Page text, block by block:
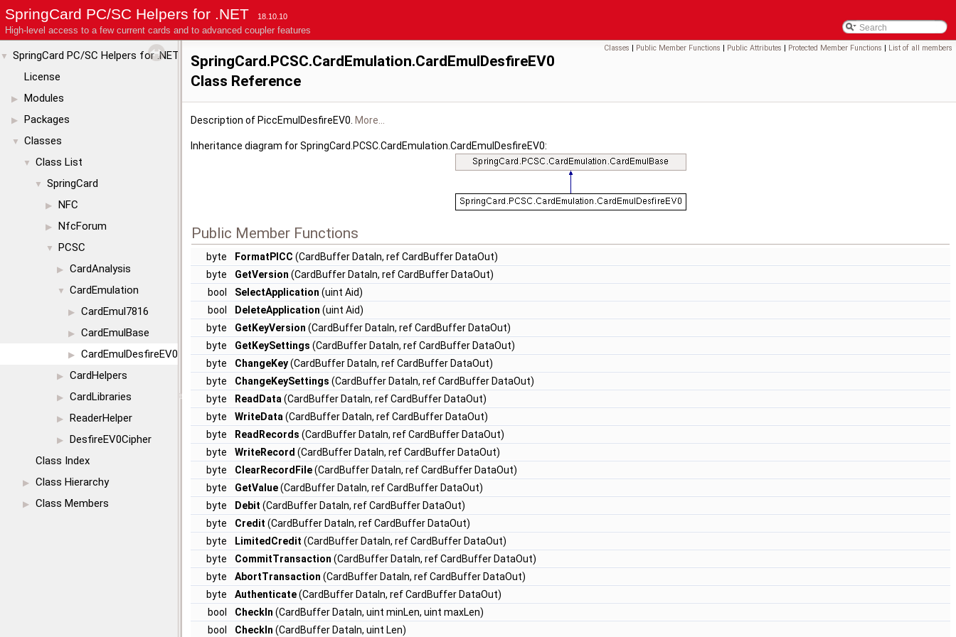
SpringCard PC/SC Helpers for .NET 18.10.10
High-level access to a few current cards and to advanced coupler features
▼
SpringCard PC/SC Helpers for .NET
License
▶ Modules
▶ Packages
▼ Classes
▼ Class List
▼ SpringCard
▶ NFC
▶ NfcForum
▼ PCSC
▶ CardAnalysis
▼ CardEmulation
▶ CardEmul7816
▶ CardEmulBase
▶ CardEmulDesfireEV0
▶ CardHelpers
▶ CardLibraries
▶ ReaderHelper
▶
DesfireEV0Cipher
Class Index
▶ Class Hierarchy
▶ Class Members
Classes | Public Member Functions | Public Attributes | Protected Member Functions | List of all members
SpringCard.PCSC.CardEmulation.CardEmulDesfireEV0
Class Reference
Description of PiccEmulDesfireEV0. More...
Inheritance diagram for SpringCard.PCSC.CardEmulation.CardEmulDesfireEV0:
Public Member Functions
byte FormatPICC (CardBuffer DataIn, ref CardBuffer DataOut)
byte
GetVersion (CardBuffer DataIn, ref CardBuffer DataOut)
bool
SelectApplication (uint Aid)
bool
DeleteApplication (uint Aid)
byte
GetKeyVersion (CardBuffer DataIn, ref CardBuffer DataOut)
byte
GetKeySettings (CardBuffer DataIn, ref CardBuffer DataOut)
byte
ChangeKey(CardBuffer DataIn, ref CardBuffer DataOut)
byte
ChangeKeySettings (CardBuffer DataIn, ref CardBuffer DataOut)
byte
ReadData (CardBuffer DataIn, ref CardBuffer DataOut)
byte
WriteData (CardBuffer DataIn, ref CardBuffer DataOut)
byte
ReadRecords (CardBuffer DataIn, ref CardBuffer DataOut)
byte
WriteRecord (CardBuffer DataIn, ref CardBuffer DataOut)
byte
ClearRecordFile(CardBuffer DataIn, ref CardBuffer DataOut)
byte
GetValue(CardBuffer DataIn, ref CardBuffer DataOut)
byte
Debit (CardBuffer DataIn, ref CardBuffer DataOut)
byte
Credit (CardBuffer DataIn, ref CardBuffer DataOut)
byte
LimitedCredit (CardBuffer DataIn, ref CardBuffer DataOut)
byte
CommitTransaction (CardBuffer DataIn, ref CardBuffer DataOut)
byte
AbortTransaction (CardBuffer DataIn, ref CardBuffer DataOut)
byte
Authenticate(CardBuffer DataIn, ref CardBuffer DataOut)
bool
CheckIn (CardBuffer DataIn, uint minLen, uint maxLen)
bool
CheckIn (CardBuffer DataIn, uint Len)